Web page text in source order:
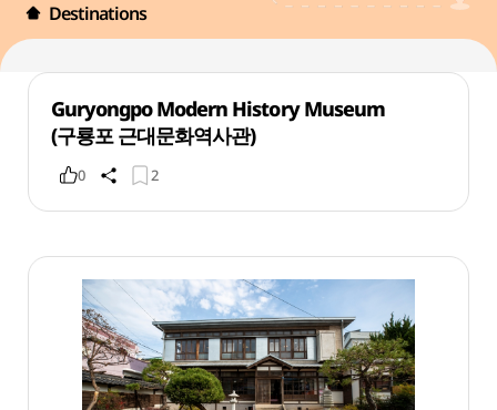
Destinations
Guryongpo Modern History Museum
(구룡포 근대문화역사관)
0 2